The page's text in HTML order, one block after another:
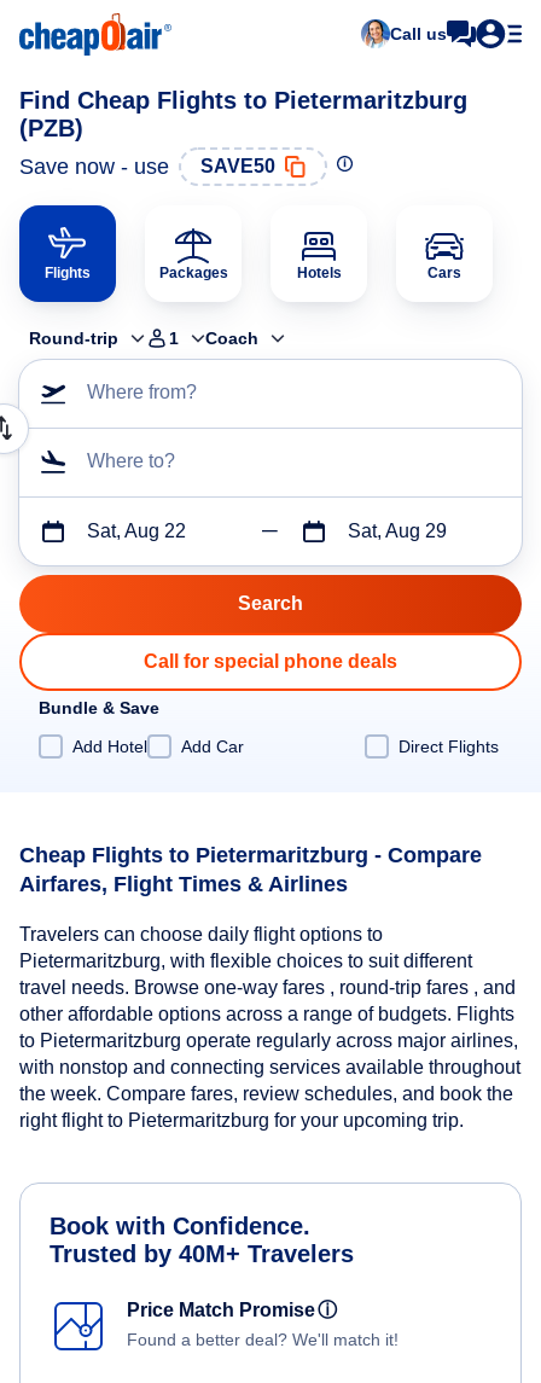
Call us
Find Cheap Flights to Pietermaritzburg
(PZB)
Save now - use SAVE50
Flights Packages Hotels Cars
Round-trip 1 Coach
Where from?
Where to?
Sat, Aug 22 Sat, Aug 29
Call for special phone deals
Bundle & Save
Add Hotel
Add Car Direct Flights
Cheap Flights to Pietermaritzburg - Compare
Airfares, Flight Times & Airlines
Travelers can choose daily flight options to
Pietermaritzburg, with flexible choices to suit different
travel needs. Browse one-way fares , round-trip fares , and
other affordable options across a range of budgets. Flights
to Pietermaritzburg operate regularly across major airlines,
with nonstop and connecting services available throughout
the week. Compare fares, review schedules, and book the
right flight to Pietermaritzburg for your upcoming trip.
Book with Confidence.
Trusted by 40M+ Travelers
Price Match Promiseⓘ
Found a better deal? We'll match it!